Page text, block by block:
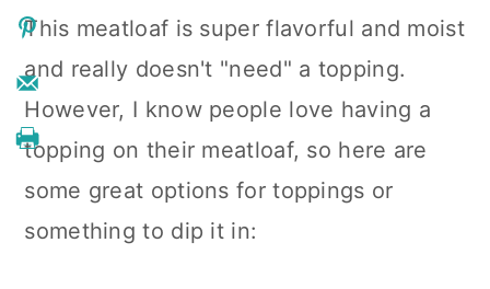
This meatloaf is super flavorful and moist
and really doesn't "need" a topping.
However, I know people love having a
topping on their meatloaf, so here are
some great options for toppings or
something to dip it in: